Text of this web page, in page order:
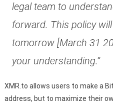
legal team to
forward. This policy
tomorrow [March 31
your understanding.”
XMR.to allows users to make a
address, but to maximize their